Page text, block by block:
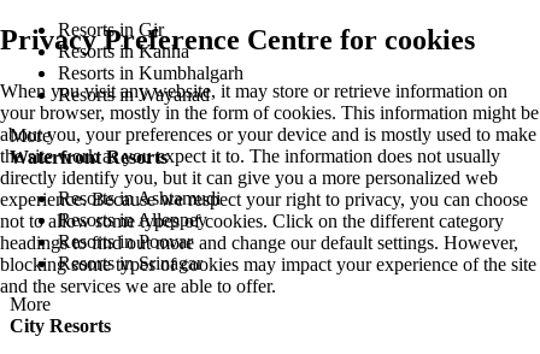
Resorts in Gir
Resorts in Kanha
Resorts in Kumbhalgarh
Resorts in Wayanad
More
Waterfront Resorts
Resorts in Ashtamudi
Resorts in Alleppey
Resorts in Poovar
Resorts in Srinagar
More
City Resorts
Privacy Preference Centre for cookies
When you visit any website, it may store or retrieve information on
your browser, mostly in the form of cookies. This information might be
about you, your preferences or your device and is mostly used to make
the site work as you expect it to. The information does not usually
directly identify you, but it can give you a more personalized web
experience. Because we respect your right to privacy, you can choose
not to allow some types of cookies. Click on the different category
headings to find out more and change our default settings. However,
blocking some types of cookies may impact your experience of the site
and the services we are able to offer.